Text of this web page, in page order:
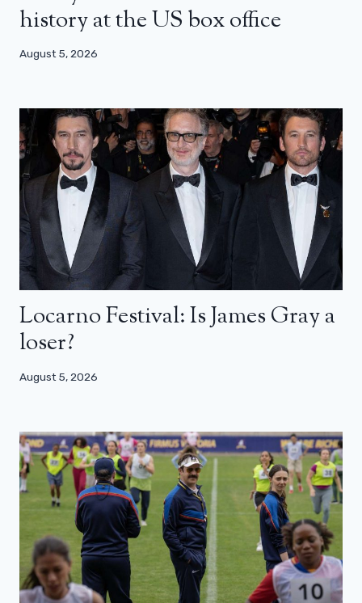
history at the US box office
August 5, 2026
Locarno Festival: Is James Gray a
loser?
August 5, 2026